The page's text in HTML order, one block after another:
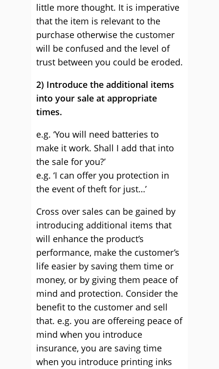
little more thought. It is imperative
that the item is relevant to the
purchase otherwise the customer
will be confused and the level of
trust between you could be eroded.
2) Introduce the additional items
into your sale at appropriate
times.
e.g. ‘You will need batteries to
make it work. Shall I add that into
the sale for you?’
e.g. ‘I can offer you protection in
the event of theft for just…’
Cross over sales can be gained by
introducing additional items that
will enhance the product’s
performance, make the customer’s
life easier by saving them time or
money, or by giving them peace of
mind and protection. Consider the
benefit to the customer and sell
that. e.g. you are offereing peace of
mind when you introduce
insurance, you are saving time
when you introduce printing inks